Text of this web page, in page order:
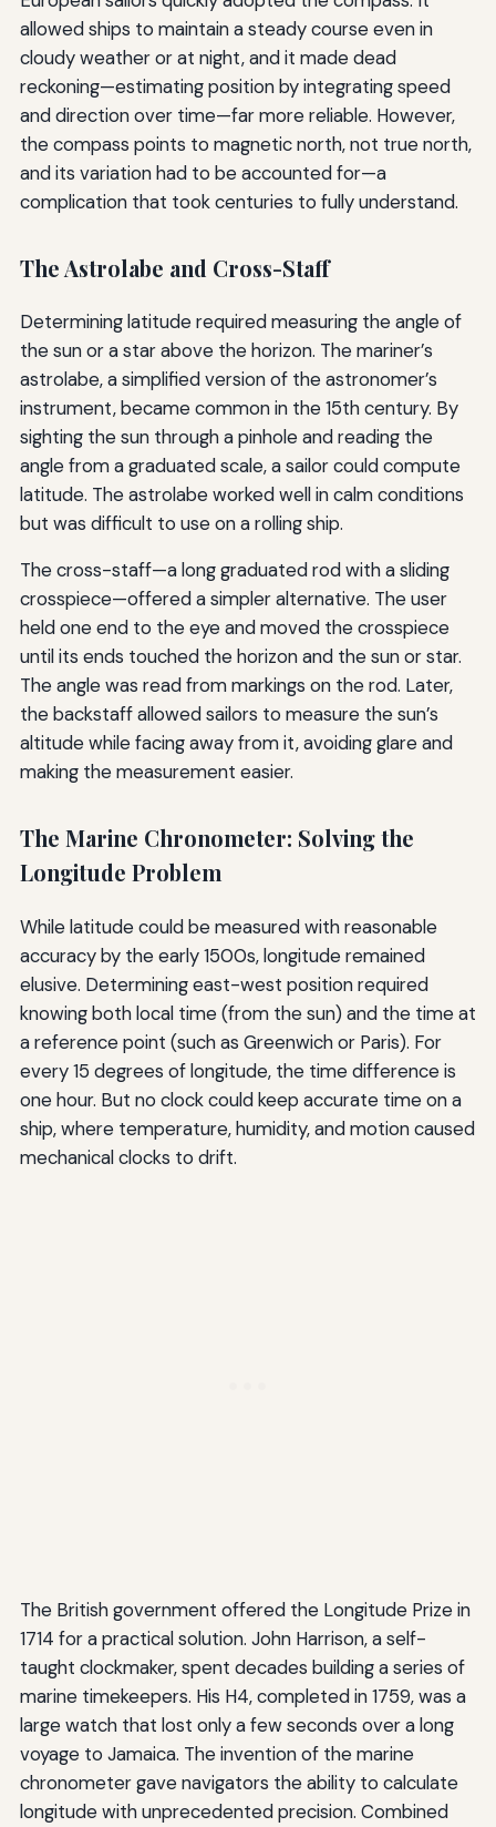
allowed ships to maintain a steady course even in
cloudy weather or at night, and it made dead
reckoning—estimating position by integrating speed
and direction over time—far more reliable. However,
the compass points to magnetic north, not true north,
and its variation had to be accounted for—a
complication that took centuries to fully understand.
The Astrolabe and Cross-Staff
Determining latitude required measuring the angle of
the sun or a star above the horizon. The mariner’s
astrolabe, a simplified version of the astronomer’s
instrument, became common in the 15th century. By
sighting the sun through a pinhole and reading the
angle from a graduated scale, a sailor could compute
latitude. The astrolabe worked well in calm conditions
but was difficult to use on a rolling ship.
The cross-staff—a long graduated rod with a sliding
crosspiece—offered a simpler alternative. The user
held one end to the eye and moved the crosspiece
until its ends touched the horizon and the sun or star.
The angle was read from markings on the rod. Later,
the backstaff allowed sailors to measure the sun’s
altitude while facing away from it, avoiding glare and
making the measurement easier.
The Marine Chronometer: Solving the
Longitude Problem
While latitude could be measured with reasonable
accuracy by the early 1500s, longitude remained
elusive. Determining east-west position required
knowing both local time (from the sun) and the time at
a reference point (such as Greenwich or Paris). For
every 15 degrees of longitude, the time difference is
one hour. But no clock could keep accurate time on a
ship, where temperature, humidity, and motion caused
mechanical clocks to drift.
The British government offered the Longitude Prize in
1714 for a practical solution. John Harrison, a self-
taught clockmaker, spent decades building a series of
marine timekeepers. His H4, completed in 1759, was a
large watch that lost only a few seconds over a long
voyage to Jamaica. The invention of the marine
chronometer gave navigators the ability to calculate
longitude with unprecedented precision. Combined